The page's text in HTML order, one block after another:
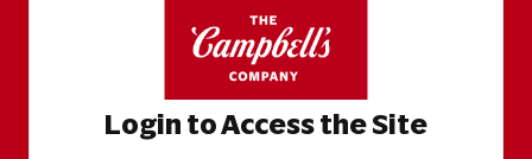
Login to Access the Site